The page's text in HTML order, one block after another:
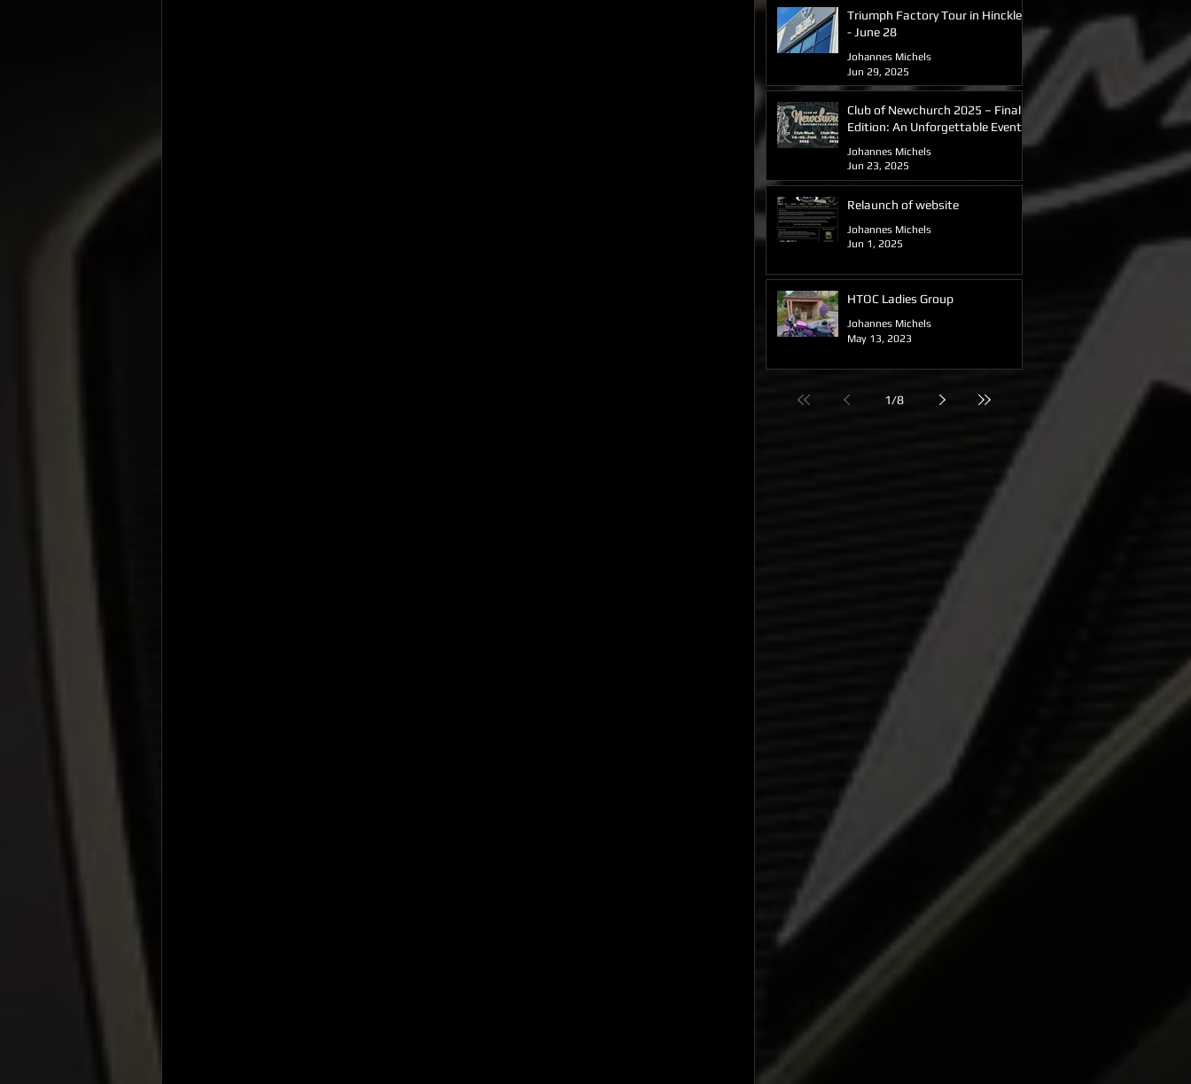
Triumph Factory Tour in Hinckley
- June 28
Johannes Michels
Jun 29, 2025
Club of Newchurch 2025 – Final
Edition: An Unforgettable Event
for the Hinckley Triumph Owners
Club Germany
Johannes Michels
Jun 23, 2025
Relaunch of website
Johannes Michels
Jun 1, 2025
HTOC Ladies Group
Johannes Michels
May 13, 2023
1/8